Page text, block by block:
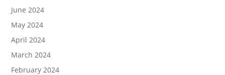
June 2024
May 2024
April 2024
March 2024
February 2024